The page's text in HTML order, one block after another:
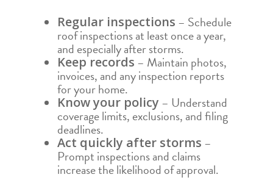
Regular inspections – Schedule
roof inspections at least once a year,
and especially after storms.
Keep records – Maintain photos,
invoices, and any inspection reports
for your home.
Know your policy – Understand
coverage limits, exclusions, and filing
deadlines.
Act quickly after storms –
Prompt inspections and claims
increase the likelihood of approval.